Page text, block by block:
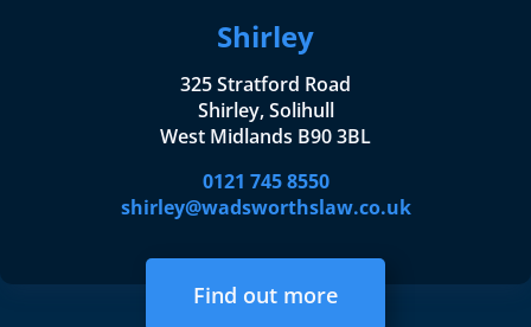
Shirley
325 Stratford Road
Shirley, Solihull
West Midlands B90 3BL
0121 745 8550
shirley@wadsworthslaw.co.uk
Find out more